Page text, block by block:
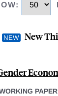
:
New
PAPER